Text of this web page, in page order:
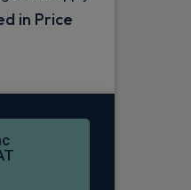
in Price